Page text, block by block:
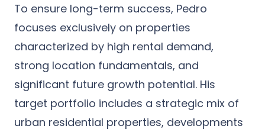
To ensure long-term success, Pedro
focuses exclusively on properties
characterized by high rental demand,
strong location fundamentals, and
significant future growth potential. His
target portfolio includes a strategic mix of
urban residential properties, developments